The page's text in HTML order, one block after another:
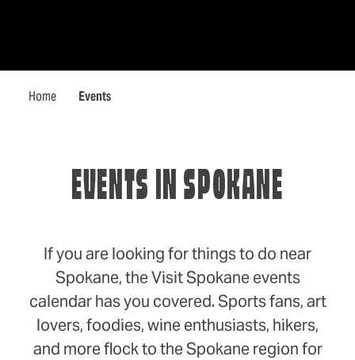
Home Events
EVENTS IN SPOKANE
If you are looking for things to do near
Spokane, the Visit Spokane events
calendar has you covered. Sports fans, art
lovers, foodies, wine enthusiasts, hikers,
and more flock to the Spokane region for